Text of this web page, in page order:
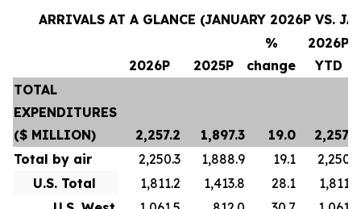
ARRIVALS AT A GLANCE (JANUARY 2026P VS.
2026P 2025P
%
change
2026P
YTD
TOTAL
EXPENDITURES
($ MILLION)
2,257.2 1,897.3 19.0
2,257.2
Total by air
2,250.3 1,888.9 19.1
2,250.3
U.S. Total
1,811.2 1,413.8 28.1
1,811.2